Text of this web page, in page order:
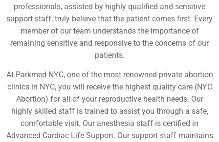
professionals, assisted by highly qualified and sensitive
support staff, truly believe that the patient comes first. Every
member of our team understands the importance of
remaining sensitive and responsive to the concerns of our
patients.
At Parkmed NYC, one of the most renowned private abortion
clinics in NYC, you will receive the highest quality care (NYC
Abortion) for all of your reproductive health needs. Our
highly skilled staff is trained to assist you through a safe,
comfortable visit. Our anesthesia staff is certified in
Advanced Cardiac Life Support. Our support staff maintains